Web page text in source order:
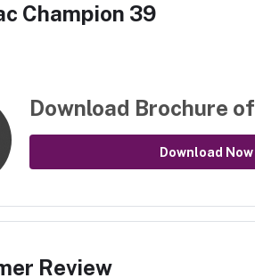
Champion 39
Download Brochure of
Download Now
Review